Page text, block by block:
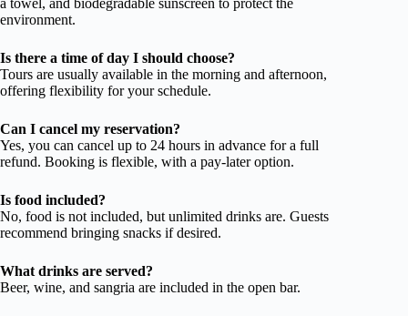
environment.
Is there a time of day I should choose?
Tours are usually available in the morning and afternoon,
offering flexibility for your schedule.
Can I cancel my reservation?
Yes, you can cancel up to 24 hours in advance for a full
refund. Booking is flexible, with a pay-later option.
Is food included?
No, food is not included, but unlimited drinks are. Guests
recommend bringing snacks if desired.
What drinks are served?
Beer, wine, and sangria are included in the open bar.